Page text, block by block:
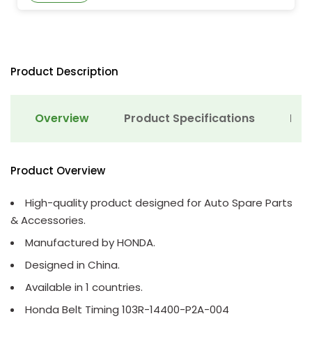
Product Description
Overview Product Specifications
Product Overview
High-quality product designed for Auto Spare Parts
& Accessories.
Manufactured by HONDA.
Designed in China.
Available in 1 countries.
Honda Belt Timing 103R-14400-P2A-004